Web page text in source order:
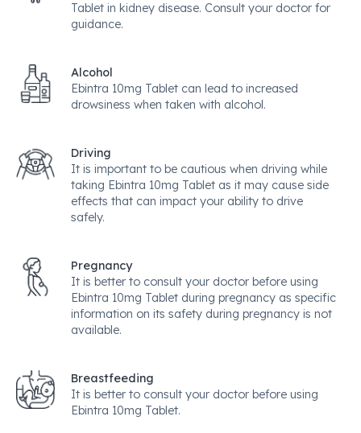
Tablet in kidney disease. Consult your doctor for
guidance.
Alcohol
Ebintra 10mg Tablet can lead to increased
drowsiness when taken with alcohol.
Driving
It is important to be cautious when driving while
taking Ebintra 10mg Tablet as it may cause side
effects that can impact your ability to drive
safely.
Pregnancy
It is better to consult your doctor before using
Ebintra 10mg Tablet during pregnancy as specific
information on its safety during pregnancy is not
available.
Breastfeeding
It is better to consult your doctor before using
Ebintra 10mg Tablet.